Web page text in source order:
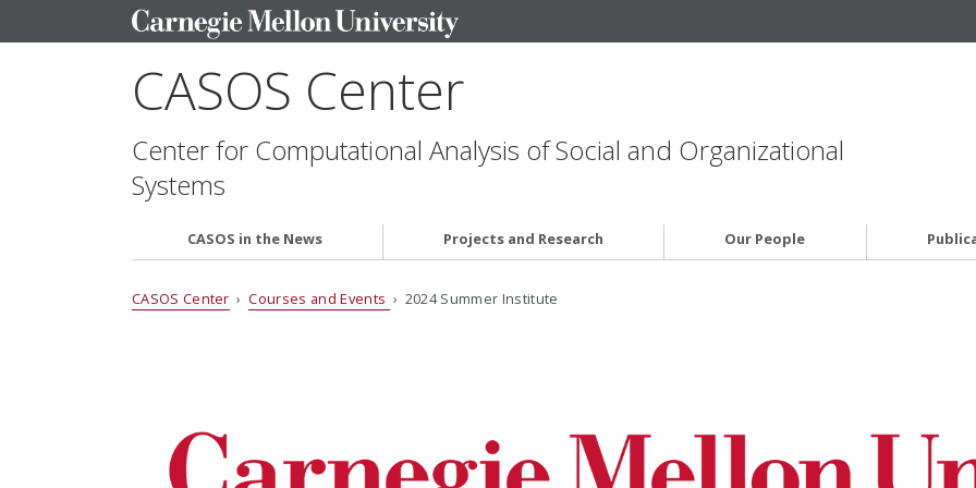
CASOS Center
Center for Computational Analysis of Social and Organizational
Systems
CASOS in the News Projects and Research Our People
CASOS Center ›Courses and Events › 2024 Summer Institute